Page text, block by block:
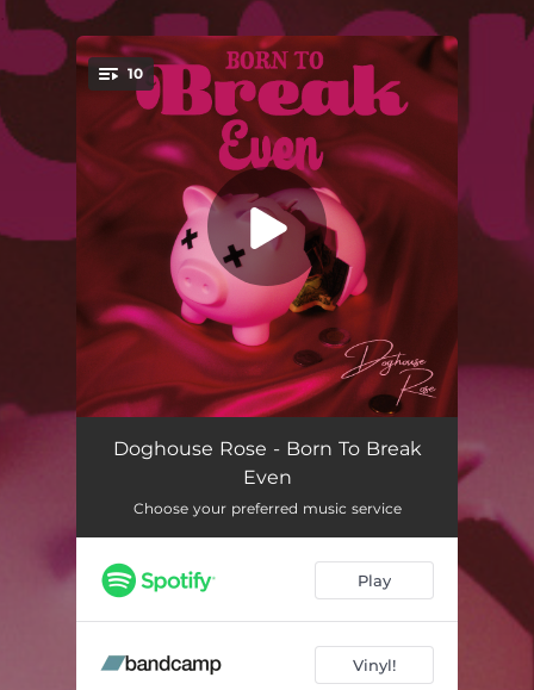
You're all set!
10
Born To Break Even 02:44
The Order Of The Sun
Hollywood --
It Gets Worse
The Boys --
Doghouse Rose - Born To Break
Even
Choose your preferred music service
Play
Vinyl!